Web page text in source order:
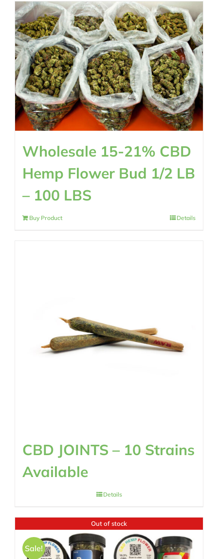
through
$19,999.99
Wholesale 15-21% CBD
Hemp Flower Bud 1/2 LB
– 100 LBS
Buy Product Details
CBD JOINTS – 10 Strains
Available
Details
Out of stock
Sale!